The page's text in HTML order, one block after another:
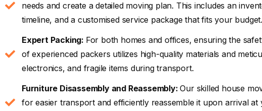
needs and create a detailed moving plan. This includes an
timeline, and a customised service package that fits your budget.
Expert Packing: For both homes and offices, ensuring the
of experienced packers utilizes high-quality materials and
electronics, and fragile items during transport.
Furniture Disassembly and Reassembly:Our skilled house
for easier transport and efficiently reassemble it upon arrival